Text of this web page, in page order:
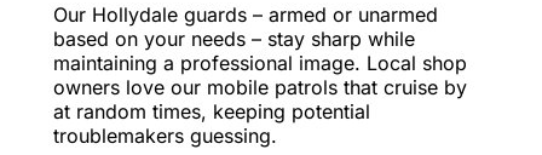
Our Hollydale guards – armed or unarmed
based on your needs – stay sharp while
maintaining a professional image. Local shop
owners love our mobile patrols that cruise by
at random times, keeping potential
troublemakers guessing.